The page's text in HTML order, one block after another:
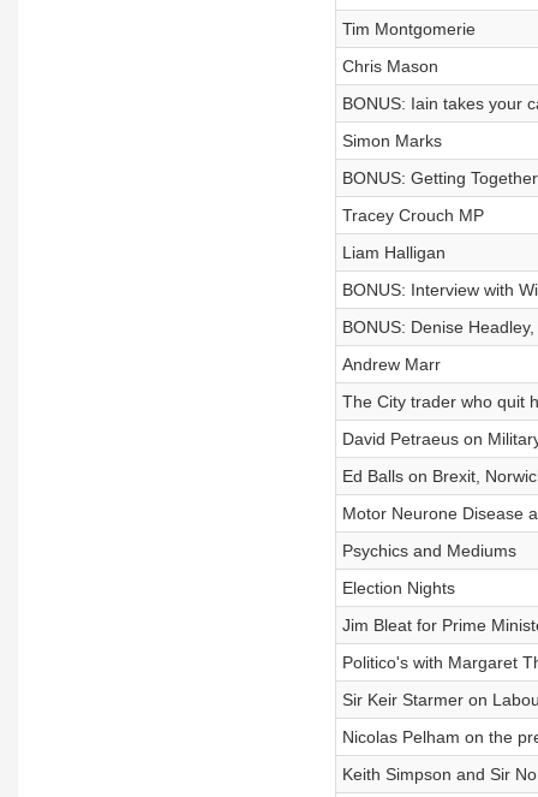
Tim Montgomerie
Chris Mason
BONUS: Iain takes your
Simon Marks
BONUS: Getting Together
Tracey Crouch MP
Liam Halligan
BONUS: Interview with
BONUS: Denise
Andrew Marr
The City trader who quit
David Petraeus on
Ed Balls on Brexit,
Motor Neurone Disease
Psychics and Mediums
Election Nights
Jim Bleat for Prime
Politico's with Margaret
Sir Keir Starmer on
Nicolas Pelham on the
Keith Simpson and Sir